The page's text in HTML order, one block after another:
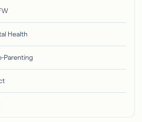
Health
Parenting